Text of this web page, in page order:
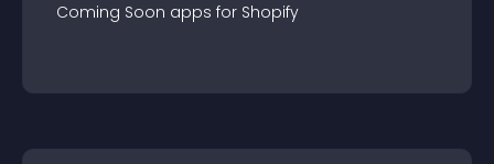
Coming Soon apps for Shopify